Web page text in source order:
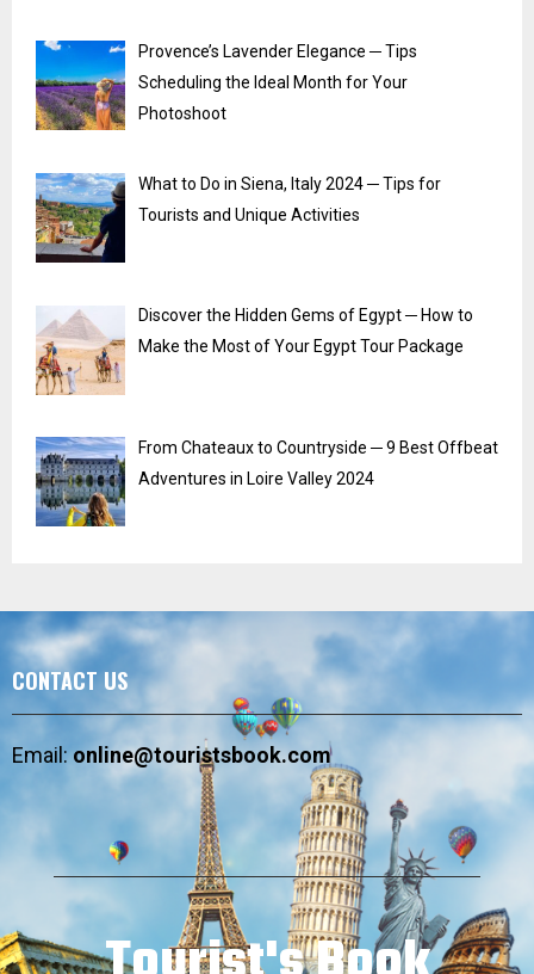
Provence’s Lavender Elegance ─ Tips
Scheduling the Ideal Month for Your
Photoshoot
What to Do in Siena, Italy 2024 ─ Tips for
Tourists and Unique Activities
Discover the Hidden Gems of Egypt ─ How to
Make the Most of Your Egypt Tour Package
From Chateaux to Countryside ─ 9 Best Offbeat
Adventures in Loire Valley 2024
CONTACT US
Email:online@touristsbook.com